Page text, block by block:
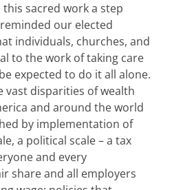
sacred work a step
our elected
individuals, churches, and
to the work of taking care
expected to do it all alone.
vast disparities of wealth
and around the world
by implementation of
a political scale – a tax
and every
share and all employers